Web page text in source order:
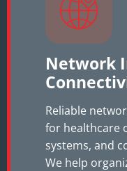
Network
Reliable
for healthcare
systems, and
We help